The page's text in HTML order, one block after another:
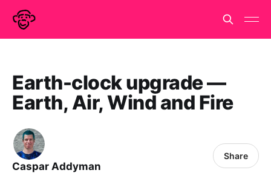
Earth-clock upgrade —
Earth, Air, Wind and Fire
Caspar Addyman
Share